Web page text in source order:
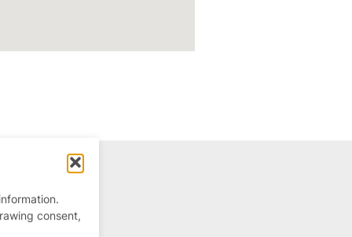
consent,